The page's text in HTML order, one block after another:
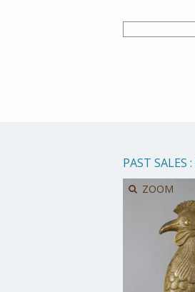
PAST SALES :
ZOOM